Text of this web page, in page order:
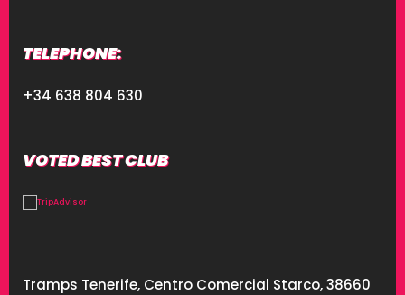
TELEPHONE:
+34 638 804 630
VOTED BEST CLUB
Tramps Tenerife, Centro Comercial Starco, 38660